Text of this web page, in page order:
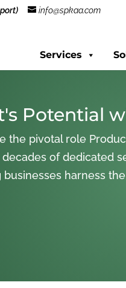
info@spkaa.com
Services
Potential
the pivotal role
of dedicated
harness